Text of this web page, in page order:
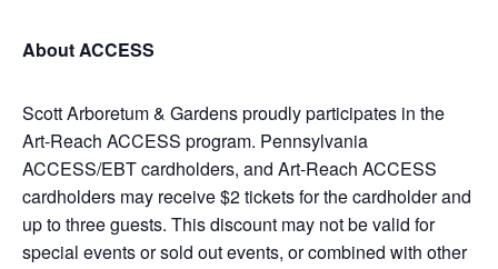
About ACCESS
Scott Arboretum & Gardens proudly participates in the
Art-Reach ACCESS program. Pennsylvania
ACCESS/EBT cardholders, and Art-Reach ACCESS
cardholders may receive $2 tickets for the cardholder and
up to three guests. This discount may not be valid for
special events or sold out events, or combined with other